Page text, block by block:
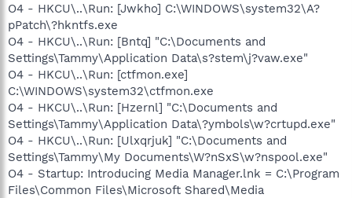
O4 - HKCU\..\Run: [Jwkho] C:\WINDOWS\system32\A?
pPatch\?hkntfs.exe
O4 - HKCU\..\Run: [Bntq] "C:\Documents and
Settings\Tammy\Application Data\s?stem\j?vaw.exe"
O4 - HKCU\..\Run: [ctfmon.exe]
C:\WINDOWS\system32\ctfmon.exe
O4 - HKCU\..\Run: [Hzernl] "C:\Documents and
Settings\Tammy\Application Data\?ymbols\w?crtupd.exe"
O4 - HKCU\..\Run: [Ulxqrjuk] "C:\Documents and
Settings\Tammy\My Documents\W?nSxS\w?nspool.exe"
O4 - Startup: Introducing Media Manager.lnk = C:\Program
Files\Common Files\Microsoft Shared\Media